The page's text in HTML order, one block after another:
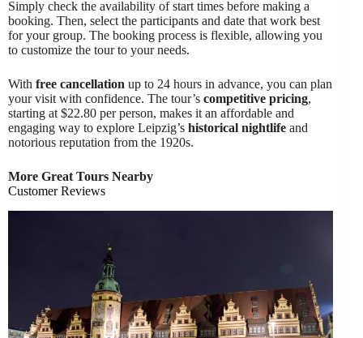
Simply check the availability of start times before making a
booking. Then, select the participants and date that work best
for your group. The booking process is flexible, allowing you
to customize the tour to your needs.
With free cancellation up to 24 hours in advance, you can plan
your visit with confidence. The tour’s competitive pricing,
starting at $22.80 per person, makes it an affordable and
engaging way to explore Leipzig’s historical nightlife and
notorious reputation from the 1920s.
More Great Tours Nearby
Customer Reviews